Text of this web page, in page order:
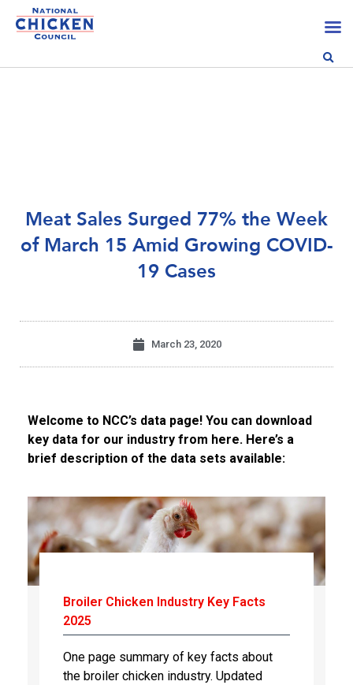
Meat Sales Surged 77% the Week
of March 15 Amid Growing COVID-
19 Cases
March 23, 2020
Welcome to NCC’s data page! You can download
key data for our industry from here. Here’s a
brief description of the data sets available:
Broiler Chicken Industry Key Facts
2025
One page summary of key facts about
the broiler chicken industry. Updated